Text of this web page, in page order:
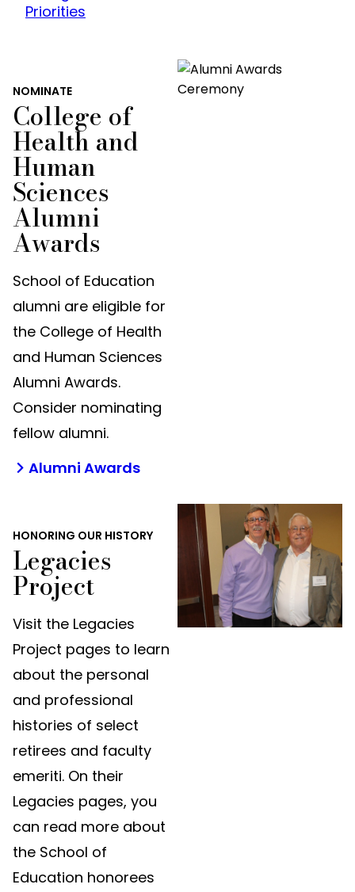
Priorities
NOMINATE
College of
Health and
Human
Sciences
Alumni
Awards
School of Education
alumni are eligible for
the College of Health
and Human Sciences
Alumni Awards.
Consider nominating
fellow alumni.
Alumni Awards
HONORING OUR HISTORY
Legacies
Project
Visit the Legacies
Project pages to learn
about the personal
and professional
histories of select
retirees and faculty
emeriti. On their
Legacies pages, you
can read more about
the School of
Education honorees